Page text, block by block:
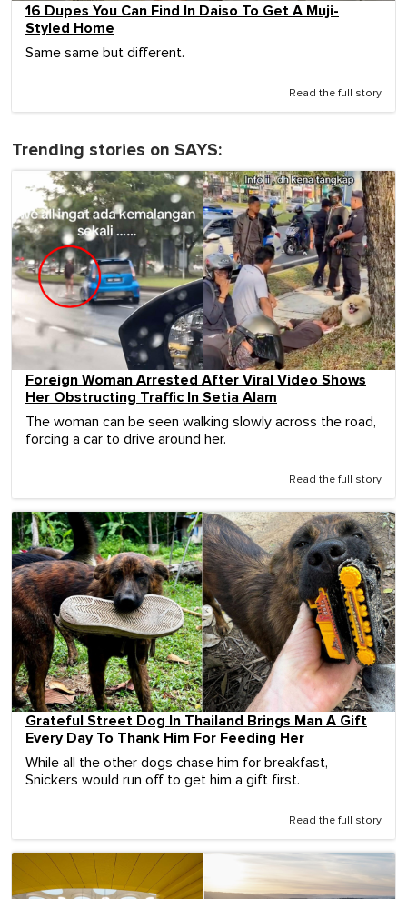
16 Dupes You Can Find In Daiso To Get A Muji-
Styled Home
Same same but different.
Read the full story
Trending stories on SAYS:
Foreign Woman Arrested After Viral Video Shows
Her Obstructing Traffic In Setia Alam
The woman can be seen walking slowly across the road,
forcing a car to drive around her.
Read the full story
Grateful Street Dog In Thailand Brings Man A Gift
Every Day To Thank Him For Feeding Her
While all the other dogs chase him for breakfast,
Snickers would run off to get him a gift first.
Read the full story